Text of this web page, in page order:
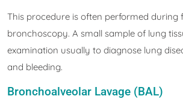
This procedure is often performed during
bronchoscopy. A small sample of lung
examination usually to diagnose lung
and bleeding.
Bronchoalveolar Lavage (BAL)